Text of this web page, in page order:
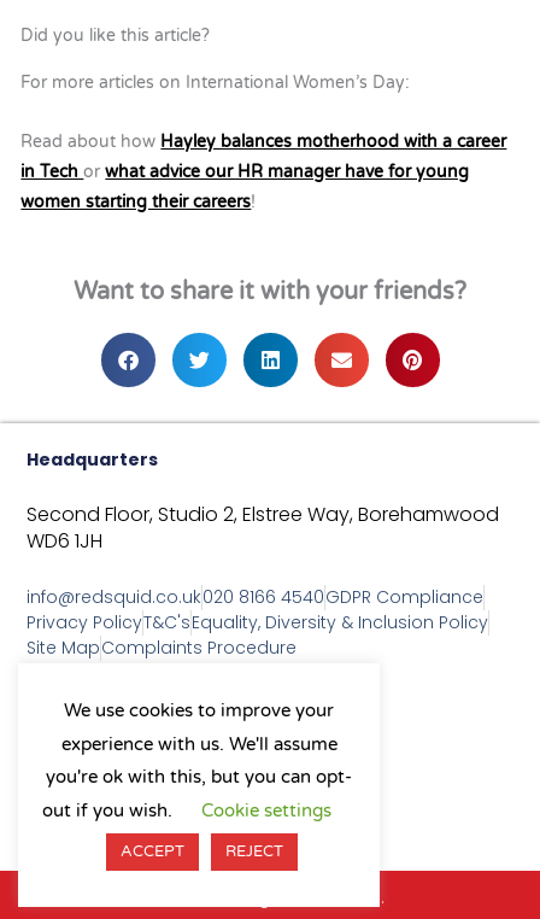
Did you like this article?
For more articles on International Women’s Day:
Read about how Hayley balances motherhood with a career
in Techorwhat advice our HR manager have for young
women starting their careers!
Want to share it with your friends?
As a B Corp, we're committed to
sustainable business practices
and making a positive impact
on our community.
L
d
Y
o
b
X
-
t
w
t
t
g
Headquarters
Second Floor, Studio 2,Elstree Way,Borehamwood
WD6 1JH
info@redsquid.co.uk020 8166 4540GDPR Compliance
Privacy PolicyT&C'sEquality, Diversity & Inclusion Policy
Site MapComplaints Procedure
© 2026 All Rights Reserved.
We use cookies to improve your
experience with us. We'll assume
you're ok with this, but you can opt-
out if you wish.
Cookie settings
ACCEPT REJECT